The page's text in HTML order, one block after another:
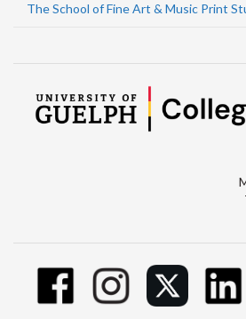
The School of Fine Art & Music Print